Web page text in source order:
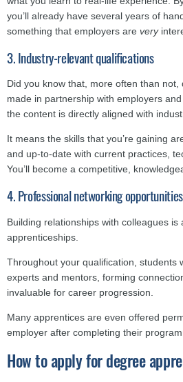
you’ll already have several years of
something that employers are very
3. Industry-relevant qualifications
Did you know that, more often than
made in partnership with employers
the content is directly aligned with
It means the skills that you’re gaining
and up-to-date with current practices,
You’ll become a competitive,
4. Professional networking opportunities
Building relationships with colleagues
apprenticeships.
Throughout your qualification, students
experts and mentors, forming
invaluable for career progression.
Many apprentices are even offered
employer after completing their
How to apply for degree